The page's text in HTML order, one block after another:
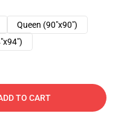
Queen (90"x90")
TO CART